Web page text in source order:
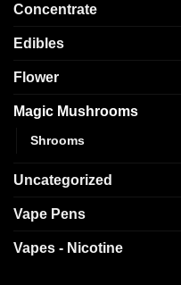
Concentrate
Edibles
Flower
Magic Mushrooms
Shrooms
Uncategorized
Vape Pens
Vapes - Nicotine